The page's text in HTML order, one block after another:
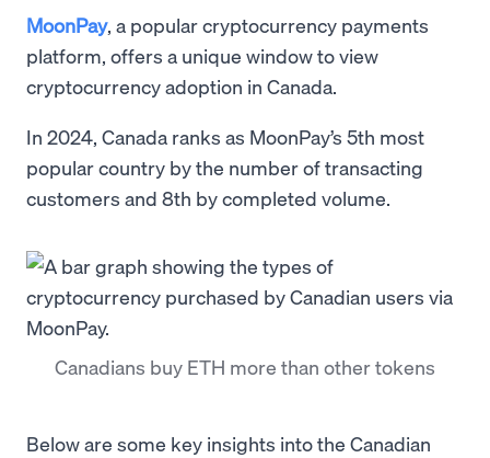
MoonPay, a popular cryptocurrency payments
platform, offers a unique window to view
cryptocurrency adoption in Canada.
In 2024, Canada ranks as MoonPay’s 5th most
popular country by the number of transacting
customers and 8th by completed volume.
Canadians buy ETH more than other tokens
Below are some key insights into the Canadian